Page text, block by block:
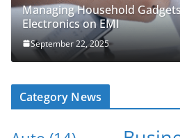
Managing Household
Electronics on EMI
September 22, 2025
Category News